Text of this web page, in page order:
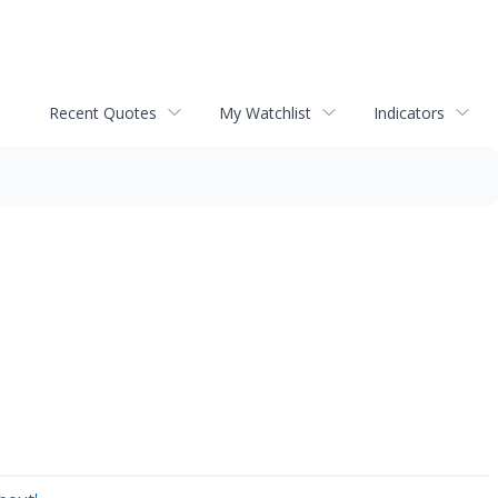
Recent Quotes My Watchlist Indicators